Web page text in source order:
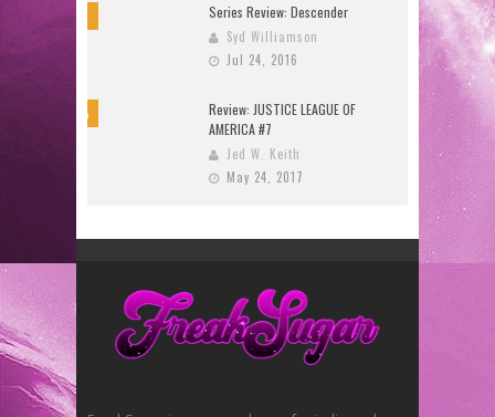
Series Review: Descender
Syd Williamson
Jul 24, 2016
8.5
Review: JUSTICE LEAGUE OF
AMERICA #7
Jed W. Keith
May 24, 2017